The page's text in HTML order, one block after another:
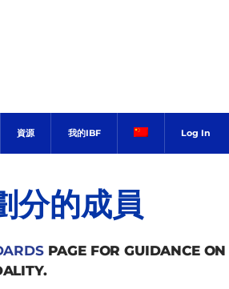
資源 我的IBF Log In
分的成員
PAGE FOR GUIDANCE